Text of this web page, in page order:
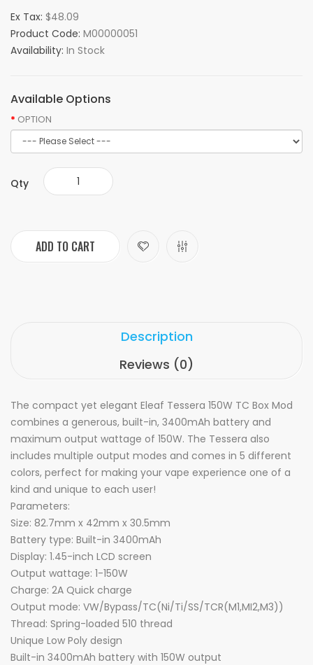
Ex Tax: $48.09
Product Code: M00000051
Availability: In Stock
Available Options
OPTION
Qty
ADD TO CART
Description
Reviews (0)
The compact yet elegant Eleaf Tessera 150W TC Box Mod
combines a generous, built-in, 3400mAh battery and
maximum output wattage of 150W. The Tessera also
includes multiple output modes and comes in 5 different
colors, perfect for making your vape experience one of a
kind and unique to each user!
Parameters:
Size: 82.7mm x 42mm x 30.5mm
Battery type: Built-in 3400mAh
Display: 1.45-inch LCD screen
Output wattage: 1-150W
Charge: 2A Quick charge
Output mode: VW/Bypass/TC(Ni/Ti/SS/TCR(M1,MI2,M3))
Thread: Spring-loaded 510 thread
Unique Low Poly design
Built-in 3400mAh battery with 150W output